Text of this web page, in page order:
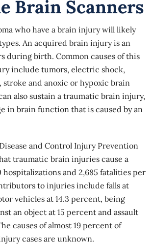
Brain Scanners
who have a brain injury will likely
An acquired brain injury is an
during birth. Common causes of this
include tumors, electric shock,
and anoxic or hypoxic brain
also sustain a traumatic brain injury,
in brain function that is caused by an
and Control Injury Prevention
traumatic brain injuries cause a
hospitalizations and 2,685 fatalities per
to injuries include falls at
vehicles at 14.3 percent, being
an object at 15 percent and assault
causes of almost 19 percent of
cases are unknown.